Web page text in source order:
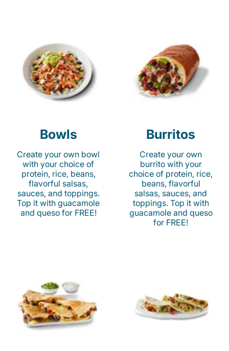
Bowls
Create your own bowl
with your choice of
protein, rice, beans,
flavorful salsas,
sauces, and toppings.
Top it with guacamole
and queso for FREE!
Burritos
Create your own
burrito with your
choice of protein, rice,
beans, flavorful
salsas, sauces, and
toppings. Top it with
guacamole and queso
for FREE!